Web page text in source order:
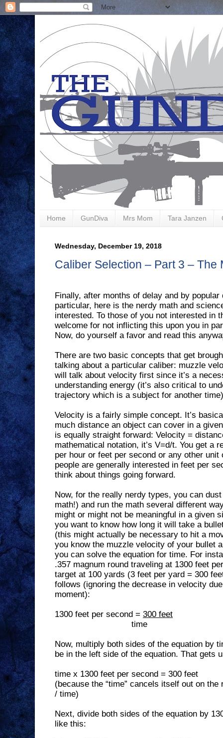
Home GunDiva Mrs Mom Tara Janzen
Wednesday, December 19, 2018
Caliber Selection – Part 3 – The
Finally, after months of delay and by
particular, here is the nerdy math and
interested. To those of you not interested in
welcome for not inflicting this upon you in
Now, do yourself a favor and read this
There are two basic concepts that get
talking about a particular caliber: muzzle
will talk about velocity first since it’s a
understanding energy (it’s also critical to
trajectory which is a subject for another
Velocity is a fairly simple concept. It’s
much distance an object can cover in a
is equally straight forward: Velocity =
mathematical notation, it’s V=d/t. You get a
per hour or feet per second or any other
people are generally interested in feet per
think about things going forward.
Now, for the really nerdy types, you can
math!) and run the math several different
might or might not be meaningful in a given
you want to know how long it will take a
(this might actually be necessary to hit a
you know the muzzle velocity of your bullet
you can solve the equation for time. For
.357 magnum round traveling at 1300 feet
target at 100 yards (3 feet per yard = 300
follows (ignoring the decrease in velocity
moment):
1300 feet per second = 300 feet
time
Now, multiply both sides of the equation by
be in the left side of the equation. That gets
time x 1300 feet per second = 300 feet
(because the “time” cancels itself out on
/ time)
Next, divide both sides of the equation by
like this: